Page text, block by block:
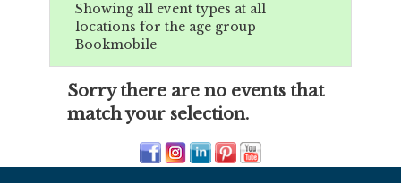
Showing all event types at all
locations for the age group
Bookmobile
Sorry there are no events that
match your selection.